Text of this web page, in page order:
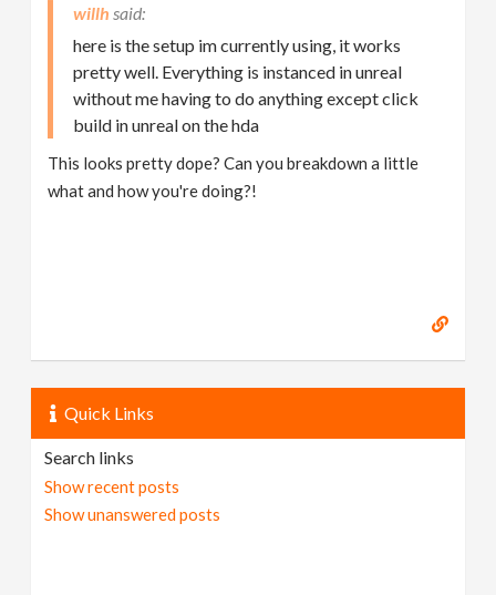
willh
here is the setup im currently using, it works
pretty well. Everything is instanced in unreal
without me having to do anything except click
build in unreal on the hda
This looks pretty dope? Can you breakdown a little
what and how you're doing?!
Quick Links
Search links
Show recent posts
Show unanswered posts